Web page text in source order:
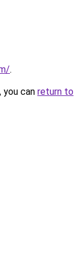
.
can return to